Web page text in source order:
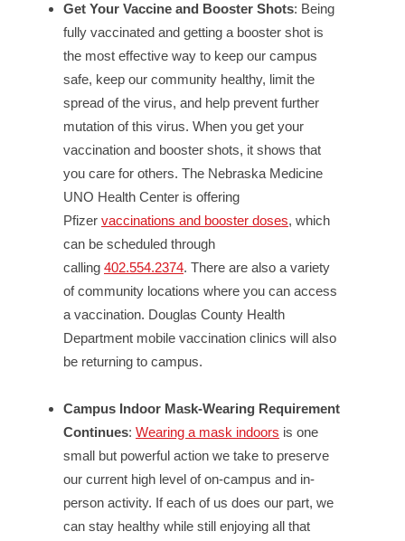
Get Your Vaccine and Booster Shots: Being
fully vaccinated and getting a booster shot is
the most effective way to keep our campus
safe, keep our community healthy, limit the
spread of the virus, and help prevent further
mutation of this virus. When you get your
vaccination and booster shots, it shows that
you care for others. The Nebraska Medicine
UNO Health Center is offering
Pfizer vaccinations and booster doses, which
can be scheduled through
calling 402.554.2374. There are also a variety
of community locations where you can access
a vaccination. Douglas County Health
Department mobile vaccination clinics will also
be returning to campus.
Campus Indoor Mask-Wearing Requirement
Continues: Wearing a mask indoors is one
small but powerful action we take to preserve
our current high level of on-campus and in-
person activity. If each of us does our part, we
can stay healthy while still enjoying all that